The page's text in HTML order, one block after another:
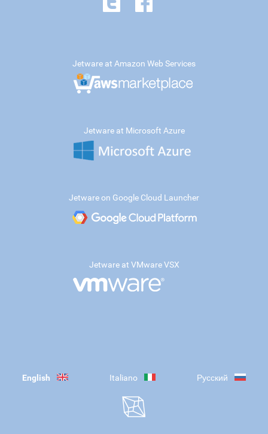
Jetware at Amazon Web Services
Jetware at Microsoft Azure
Jetware on Google Cloud Launcher
Jetware at VMware VSX
English Italiano Русский